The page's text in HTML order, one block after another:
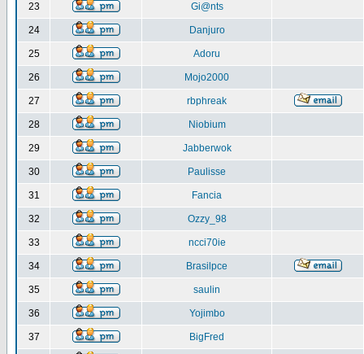
23 Gi@nts
24 Danjuro
25 Adoru
26 Mojo2000
27 rbphreak
28 Niobium
29 Jabberwok
30 Paulisse
31 Fancia
32 Ozzy_98
33 ncci70ie
34 Brasilpce
35 saulin
36 Yojimbo
37 BigFred